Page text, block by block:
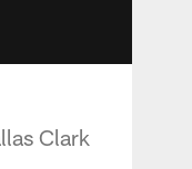
Clark